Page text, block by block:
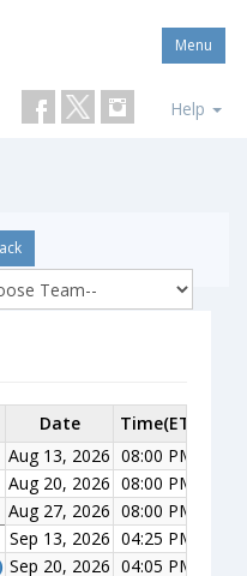
Menu
Help
Date Time(ET)
Aug 13, 2026 08:00 PM
Aug 20, 2026 08:00 PM
Aug 27, 2026 08:00 PM
Sep 13, 2026 04:25 PM
Sep 20, 2026 04:05 PM